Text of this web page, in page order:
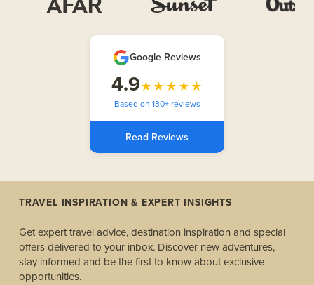
Google Reviews
4.9★★★★★
Based on 130+ reviews
Read Reviews
TRAVEL INSPIRATION & EXPERT INSIGHTS
Get expert travel advice, destination inspiration and special
offers delivered to your inbox. Discover new adventures,
stay informed and be the first to know about exclusive
opportunities.